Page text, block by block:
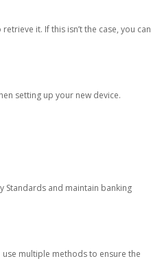
it. If this isn’t the case, you can
setting up your new device.
Standards and maintain banking
multiple methods to ensure the